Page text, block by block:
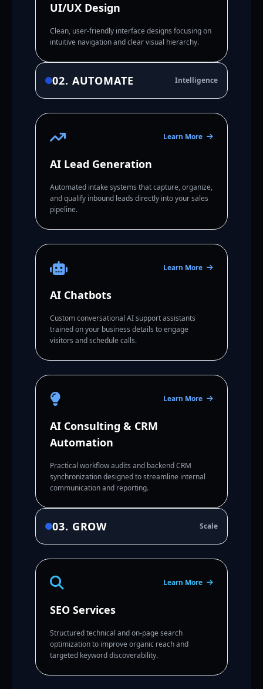
UI/UX Design
Clean, user-friendly interface designs focusing on
intuitive navigation and clear visual hierarchy.
02. AUTOMATE Intelligence
Learn More
AI Lead Generation
Automated intake systems that capture, organize,
and qualify inbound leads directly into your sales
pipeline.
Learn More
AI Chatbots
Custom conversational AI support assistants
trained on your business details to engage
visitors and schedule calls.
Learn More
AI Consulting & CRM
Automation
Practical workflow audits and backend CRM
synchronization designed to streamline internal
communication and reporting.
03. GROW Scale
Learn More
SEO Services
Structured technical and on-page search
optimization to improve organic reach and
targeted keyword discoverability.